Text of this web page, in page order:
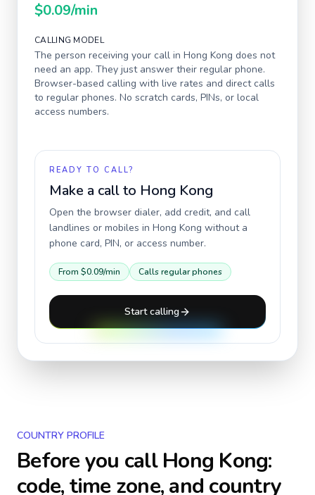
$0.09/min
CALLING MODEL
The person receiving your call in Hong Kong does not
need an app. They just answer their regular phone.
Browser-based calling with live rates and direct calls
to regular phones. No scratch cards, PINs, or local
access numbers.
READY TO CALL?
Make a call to Hong Kong
Open the browser dialer, add credit, and call
landlines or mobiles in Hong Kong without a
phone card, PIN, or access number.
From $0.09/min Calls regular phones
Start calling
COUNTRY PROFILE
Before you callHong Kong:
code, time zone, and country